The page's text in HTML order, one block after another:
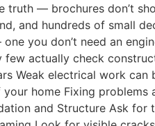
— brochures don’t
and hundreds of small
you don’t need an
actually check
Weak electrical work
home Fixing
and Structure Ask